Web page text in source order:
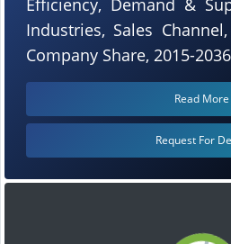
Industries, Sales
Company Share, 2015-2036
Read More
Request For